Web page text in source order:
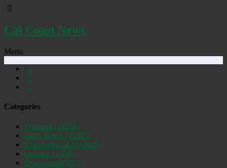
Cal Coast News
Menu
Categories
Featured (19258)
Daily Briefs (15395)
Uncovered SLO (2885)
Opinion (1556)
Discovered (537)